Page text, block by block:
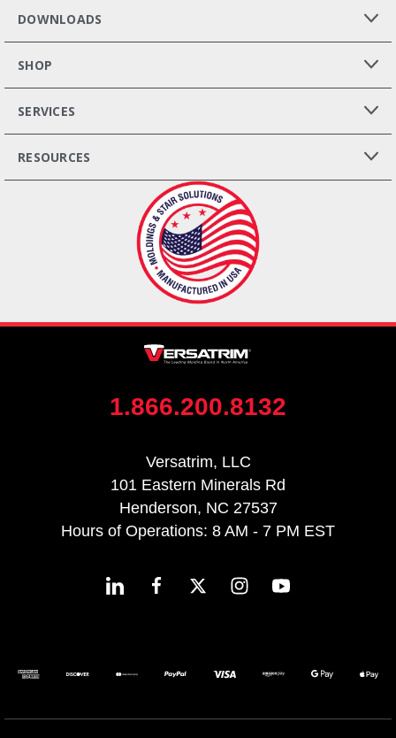
DOWNLOADS
SHOP
SERVICES
RESOURCES
1.866.200.8132
Versatrim, LLC
101 Eastern Minerals Rd
Henderson, NC 27537
Hours of Operations: 8 AM - 7 PM EST